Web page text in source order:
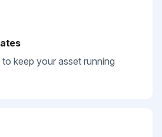
keep your asset running